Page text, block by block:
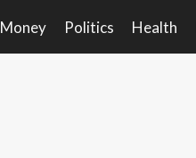
Money Politics Health